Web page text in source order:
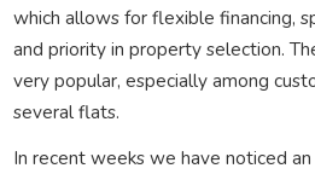
which allows for flexible financing,
and priority in property selection.
very popular, especially among
several flats.
In recent weeks we have noticed